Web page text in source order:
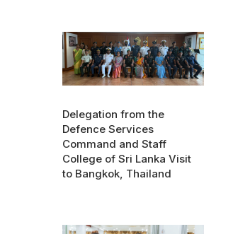
Delegation from the
Defence Services
Command and Staff
College of Sri Lanka Visit
to Bangkok, Thailand